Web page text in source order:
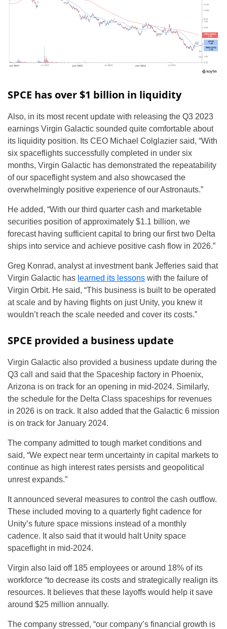
SPCE has over $1 billion in liquidity
Also, in its most recent update with releasing the Q3 2023
earnings Virgin Galactic sounded quite comfortable about
its liquidity position. Its CEO Michael Colglazier said, “With
six spaceflights successfully completed in under six
months, Virgin Galactic has demonstrated the repeatability
of our spaceflight system and also showcased the
overwhelmingly positive experience of our Astronauts.”
He added, “With our third quarter cash and marketable
securities position of approximately $1.1 billion, we
forecast having sufficient capital to bring our first two Delta
ships into service and achieve positive cash flow in 2026.”
Greg Konrad, analyst at investment bank Jefferies said that
Virgin Galactic has learned its lessons with the failure of
Virgin Orbit. He said, “This business is built to be operated
at scale and by having flights on just Unity, you knew it
wouldn’t reach the scale needed and cover its costs.”
SPCE provided a business update
Virgin Galactic also provided a business update during the
Q3 call and said that the Spaceship factory in Phoenix,
Arizona is on track for an opening in mid-2024. Similarly,
the schedule for the Delta Class spaceships for revenues
in 2026 is on track. It also added that the Galactic 6 mission
is on track for January 2024.
The company admitted to tough market conditions and
said, “We expect near term uncertainty in capital markets to
continue as high interest rates persists and geopolitical
unrest expands.”
It announced several measures to control the cash outflow.
These included moving to a quarterly fight cadence for
Unity’s future space missions instead of a monthly
cadence. It also said that it would halt Unity space
spaceflight in mid-2024.
Virgin also laid off 185 employees or around 18% of its
workforce “to decrease its costs and strategically realign its
resources. It believes that these layoffs would help it save
around $25 million annually.
The company stressed, “our company’s financial growth is